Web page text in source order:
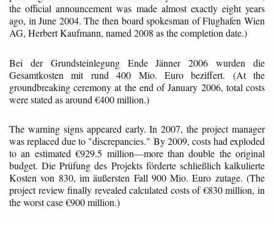
the official announcement was made almost exactly eight years
ago, in June 2004. The then board spokesman of Flughafen Wien
AG, Herbert Kaufmann, named 2008 as the completion date.)
Bei der Grundsteinlegung Ende Jänner 2006 wurden die
Gesamtkosten mit rund 400 Mio. Euro beziffert. (At the
groundbreaking ceremony at the end of January 2006, total costs
were stated as around €400 million.)
The warning signs appeared early. In 2007, the project manager
was replaced due to "discrepancies." By 2009, costs had exploded
to an estimated €929.5 million—more than double the original
budget. Die Prüfung des Projekts förderte schließlich kalkulierte
Kosten von 830, im äußersten Fall 900 Mio. Euro zutage. (The
project review finally revealed calculated costs of €830 million, in
the worst case €900 million.)